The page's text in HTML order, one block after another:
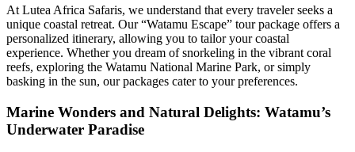
At Lutea Africa Safaris, we understand that every traveler seeks a
unique coastal retreat. Our “Watamu Escape” tour package offers a
personalized itinerary, allowing you to tailor your coastal
experience. Whether you dream of snorkeling in the vibrant coral
reefs, exploring the Watamu National Marine Park, or simply
basking in the sun, our packages cater to your preferences.
Marine Wonders and Natural Delights: Watamu’s
Underwater Paradise